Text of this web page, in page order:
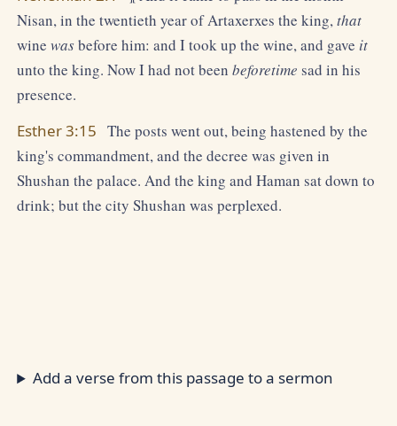
Nisan, in the twentieth year of Artaxerxes the king,that
winewasbefore him: and I took up the wine, and gave it
unto the king. Now I had not beenbeforetime sad in his
presence.
Esther 3:15 The posts went out, being hastened by the
king's commandment, and the decree was given in
Shushan the palace. And the king and Haman sat down to
drink; but the city Shushan was perplexed.
Add a verse from this passage to a sermon